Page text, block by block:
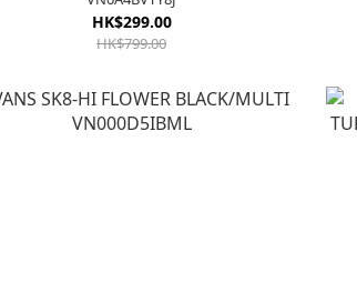
HK$299.00
HK$799.00